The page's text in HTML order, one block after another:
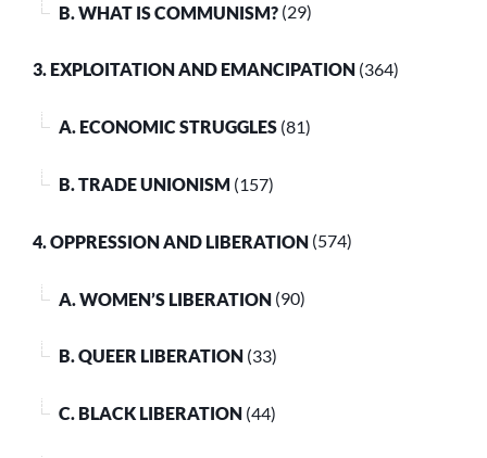
B. WHAT IS COMMUNISM? (29)
3. EXPLOITATION AND EMANCIPATION (364)
A. ECONOMIC STRUGGLES (81)
B. TRADE UNIONISM (157)
4. OPPRESSION AND LIBERATION (574)
A. WOMEN’S LIBERATION (90)
B. QUEER LIBERATION (33)
C. BLACK LIBERATION (44)